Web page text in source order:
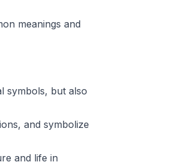
meanings and
symbols, but also
and symbolize
and life in